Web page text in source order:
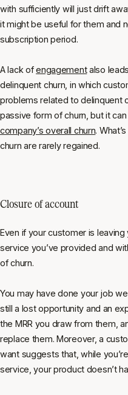
with sufficiently will just drift
it might be useful for them and
subscription period.
A lack ofengagementalso
delinquent churn, in which
problems related to delinquent
passive form of churn, but it
company’s overall churn.
churn are rarely regained.
Closure of account
Even if your customer is
service you’ve provided and
of churn.
You may have done your job
still a lost opportunity and an
the MRR you draw from them,
replace them. Moreover, a
want suggests that, while
service, your product doesn’t